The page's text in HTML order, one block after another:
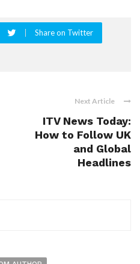
Share on Twitter
Next Article
ITV News Today:
How to Follow UK
and Global
Headlines